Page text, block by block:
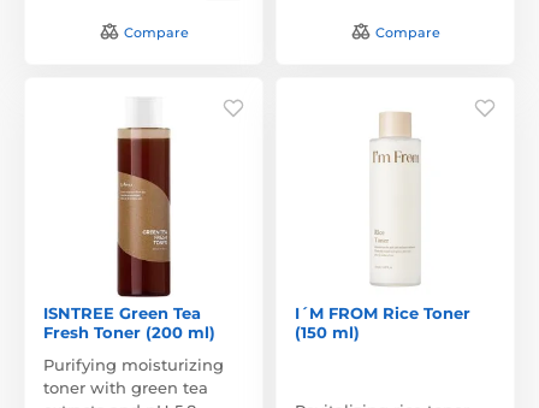
Compare Compare
ISNTREE Green Tea
Fresh Toner (200 ml)
Purifying moisturizing
toner with green tea
I´M FROM Rice Toner
(150 ml)